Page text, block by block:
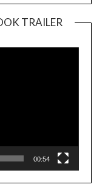
TRAILER
00:54